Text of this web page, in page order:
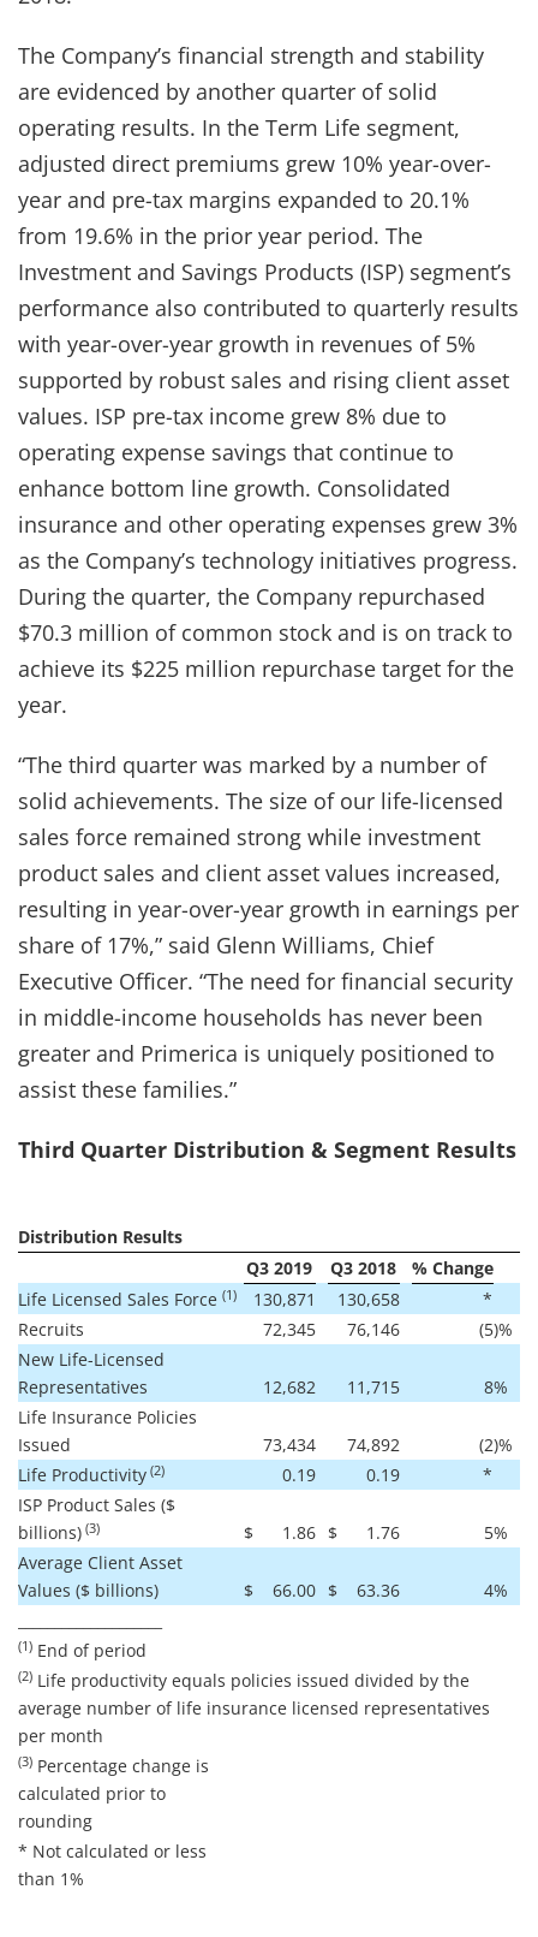
The Company’s financial strength and stability
are evidenced by another quarter of solid
operating results. In the Term Life segment,
adjusted direct premiums grew 10% year-over-
year and pre-tax margins expanded to 20.1%
from 19.6% in the prior year period. The
Investment and Savings Products (ISP) segment’s
performance also contributed to quarterly results
with year-over-year growth in revenues of 5%
supported by robust sales and rising client asset
values. ISP pre-tax income grew 8% due to
operating expense savings that continue to
enhance bottom line growth. Consolidated
insurance and other operating expenses grew 3%
as the Company’s technology initiatives progress.
During the quarter, the Company repurchased
$70.3 million of common stock and is on track to
achieve its $225 million repurchase target for the
year.
“The third quarter was marked by a number of
solid achievements. The size of our life-licensed
sales force remained strong while investment
product sales and client asset values increased,
resulting in year-over-year growth in earnings per
share of 17%,” said Glenn Williams, Chief
Executive Officer. “The need for financial security
in middle-income households has never been
greater and Primerica is uniquely positioned to
assist these families.”
Third Quarter Distribution & Segment Results
Distribution Results
Q3 2019
Q3 2018
% Change
Life Licensed Sales Force (1) 130,871 130,658
*
Recruits
72,345 76,146 (5)%
New Life-Licensed
Representatives
12,682 11,715 8%
Life Insurance Policies
Issued
73,434 74,892 (2)%
Life Productivity (2) 0.19 0.19
*
ISP Product Sales ($
billions) (3) $ 1.86 $ 1.76 5%
Average Client Asset
Values ($ billions)
$ 66.00 $ 63.36 4%
(1) End of period
(2) Life productivity equals policies issued divided by the
average number of life insurance licensed representatives
per month
(3) Percentage change is
calculated prior to
rounding
* Not calculated or less
than 1%